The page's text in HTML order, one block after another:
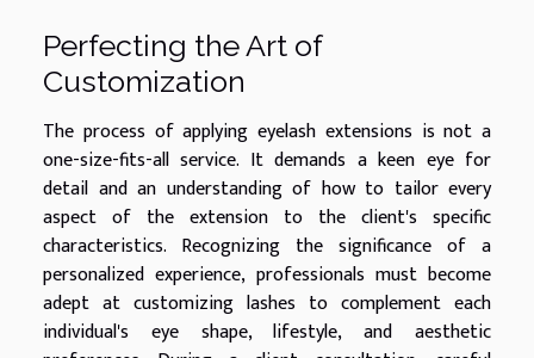
Perfecting the Art of
Customization
The process of applying eyelash extensions is not a
one-size-fits-all service. It demands a keen eye for
detail and an understanding of how to tailor every
aspect of the extension to the client's specific
characteristics. Recognizing the significance of a
personalized experience, professionals must become
adept at customizing lashes to complement each
individual's eye shape, lifestyle, and aesthetic